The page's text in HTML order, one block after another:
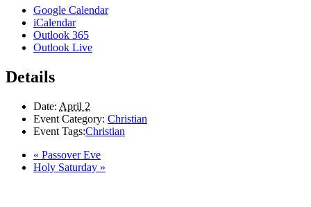
Google Calendar
iCalendar
Outlook 365
Outlook Live
Details
Date: April 2
Event Category: Christian
Event Tags:Christian
« Passover Eve
Holy Saturday »